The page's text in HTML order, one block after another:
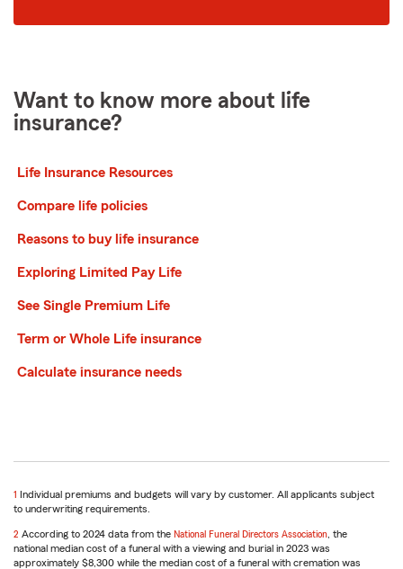
Want to know more about life
insurance?
Life Insurance Resources
Compare life policies
Reasons to buy life insurance
Exploring Limited Pay Life
See Single Premium Life
Term or Whole Life insurance
Calculate insurance needs
return
to
1 Individual premiums and budgets will vary by customer. All applicants subject
to underwriting requirements.
return
to
reference
2 According to 2024 data from the National Funeral Directors Association , the
national median cost of a funeral with a viewing and burial in 2023 was
approximately $8,300 while the median cost of a funeral with cremation was